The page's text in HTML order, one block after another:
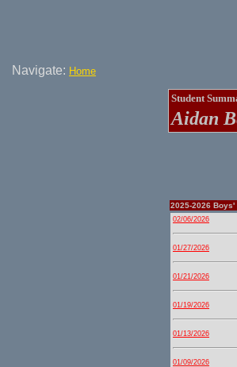
Navigate: Home
Student
Aidan
2025-2026 Boys'
02/06/2026
01/27/2026
01/21/2026
01/19/2026
01/13/2026
01/09/2026